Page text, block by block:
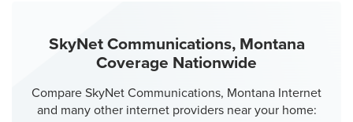
SkyNet Communications, Montana
Coverage Nationwide
Compare SkyNet Communications, Montana Internet
and many other internet providers near your home: